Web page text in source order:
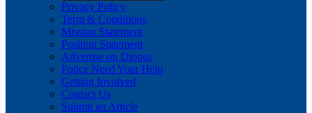
Privacy Policy
Term & Conditions
Mission Statement
Position Statement
Advertise on Diopus
Police Need Your Help
Getting Involved
Contact Us
Submit an Article